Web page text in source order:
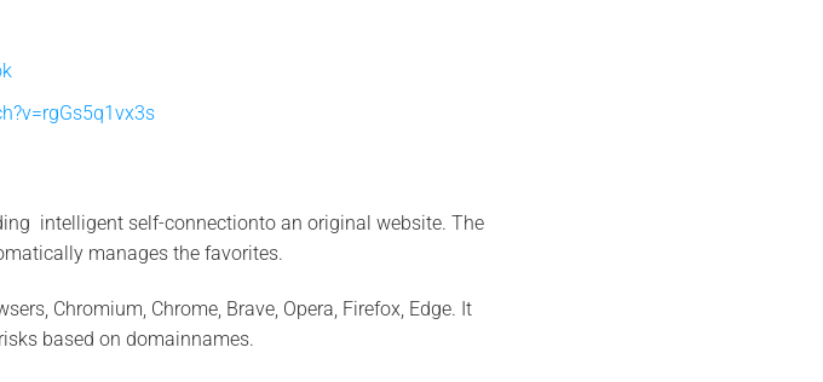
intelligent self-connectionto an original website. The
manages the favorites.
Chromium, Chrome, Brave, Opera, Firefox, Edge. It
based on domainnames.